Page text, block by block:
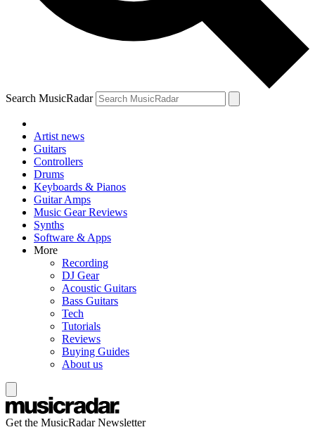
Search MusicRadar
Artist news
Guitars
Controllers
Drums
Keyboards & Pianos
Guitar Amps
Music Gear Reviews
Synths
Software & Apps
More
Recording
DJ Gear
Acoustic Guitars
Bass Guitars
Tech
Tutorials
Reviews
Buying Guides
About us
Get the MusicRadar Newsletter